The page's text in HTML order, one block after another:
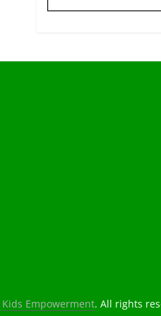
Kids Empowerment. All rights